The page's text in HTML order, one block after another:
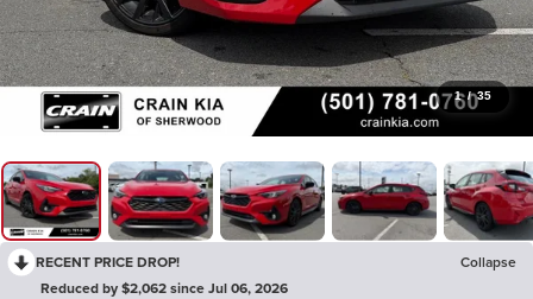
1 / 35
RECENT PRICE DROP!
Collapse
Reduced by $2,062 since Jul 06, 2026